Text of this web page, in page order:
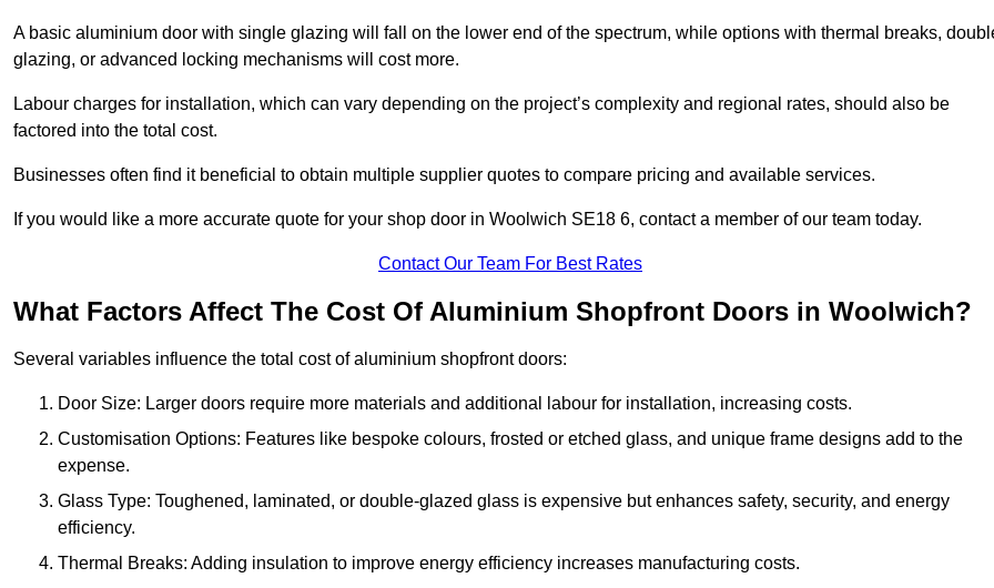
A basic aluminium door with single glazing will fall on the lower end of the spectrum, while options with thermal breaks,
glazing, or advanced locking mechanisms will cost more.
Labour charges for installation, which can vary depending on the project’s complexity and regional rates, should also be
factored into the total cost.
Businesses often find it beneficial to obtain multiple supplier quotes to compare pricing and available services.
If you would like a more accurate quote for your shop door in Woolwich SE18 6, contact a member of our team today.
Contact Our Team For Best Rates
What Factors Affect The Cost Of Aluminium Shopfront Doors in Woolwich?
Several variables influence the total cost of aluminium shopfront doors:
Door Size: Larger doors require more materials and additional labour for installation, increasing costs.
Customisation Options: Features like bespoke colours, frosted or etched glass, and unique frame designs add to the
expense.
Glass Type: Toughened, laminated, or double-glazed glass is expensive but enhances safety, security, and energy
efficiency.
Thermal Breaks: Adding insulation to improve energy efficiency increases manufacturing costs.